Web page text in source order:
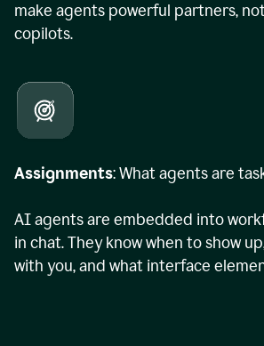
make agents powerful partners,
copilots.
Assignments: What agents are
AI agents are embedded into
in chat. They know when to show
with you, and what interface